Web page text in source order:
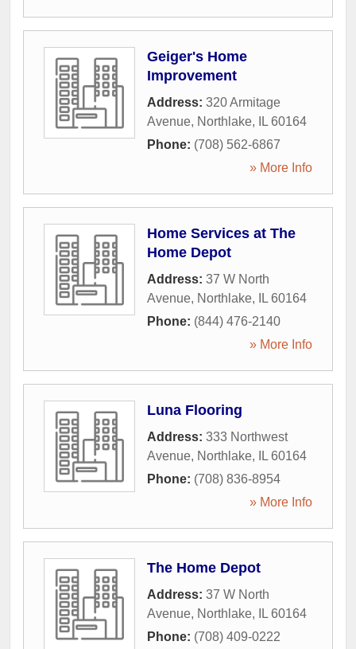
Geiger's Home
Improvement
Address: 320 Armitage
Avenue, Northlake, IL 60164
Phone: (708) 562-6867
» More Info
Home Services at The
Home Depot
Address: 37 W North
Avenue, Northlake, IL 60164
Phone: (844) 476-2140
» More Info
Luna Flooring
Address: 333 Northwest
Avenue, Northlake, IL 60164
Phone: (708) 836-8954
» More Info
The Home Depot
Address: 37 W North
Avenue, Northlake, IL 60164
Phone: (708) 409-0222